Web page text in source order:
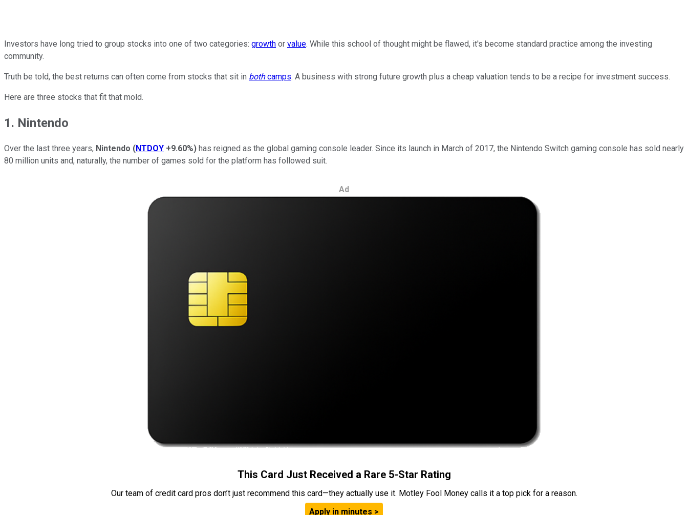
Investors have long tried to group stocks into one of two categories: growth or value. While this school of thought might be flawed, it's become standard practice among the investing
community.
Truth be told, the best returns can often come from stocks that sit in bothcamps. A business with strong future growth plus a cheap valuation tends to be a recipe for investment success.
Here are three stocks that fit that mold.
1. Nintendo
Over the last three years, Nintendo (NTDOY +9.60%) has reigned as the global gaming console leader. Since its launch in March of 2017, the Nintendo Switch gaming console has sold nearly
80 million units and, naturally, the number of games sold for the platform has followed suit.
Ad
This Card Just Received a Rare 5-Star Rating
Our team of credit card pros don’t just recommend this card—they actually use it. Motley Fool Money calls it a top pick for a reason.
Apply in minutes >